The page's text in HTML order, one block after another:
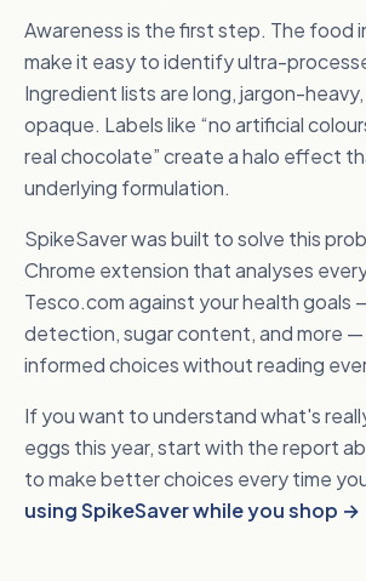
Awareness is the first step. The food
make it easy to identify ultra-
Ingredient lists are long, jargon-
opaque. Labels like “no artificial
real chocolate” create a halo effect
underlying formulation.
SpikeSaver was built to solve this
Chrome extension that analyses
Tesco.com against your health goals
detection, sugar content, and more —
informed choices without reading
If you want to understand what's
eggs this year, start with the report
to make better choices every time
using SpikeSaver while you shop →